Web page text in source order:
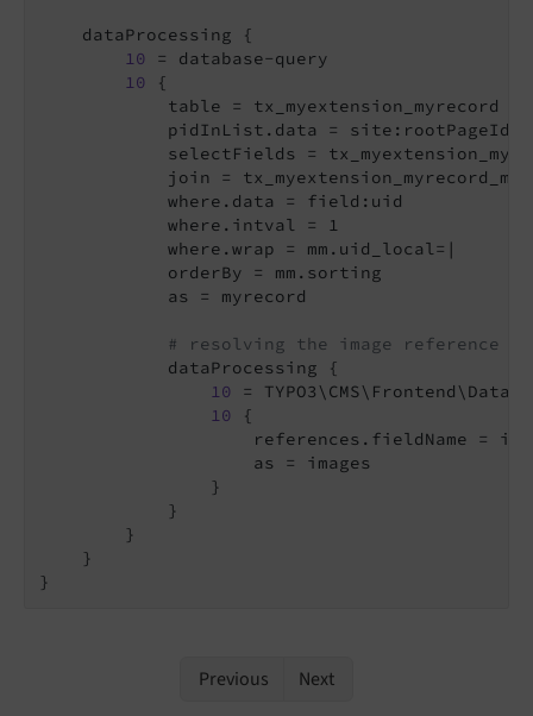
    dataProcessing {
10 = database-query
10 {
            table = tx_myextension_myrecord
            pidInList.data = site:rootPageId
selectFields =
join =
            where.data = field:uid
            where.intval = 1
            where.wrap = mm.uid_local=|
            orderBy = mm.sorting
            as = myrecord
# resolving the image reference
            dataProcessing {
10 =
10 {
references.fieldName =
                    as = images
                }
            }
        }
    }
Previous Next